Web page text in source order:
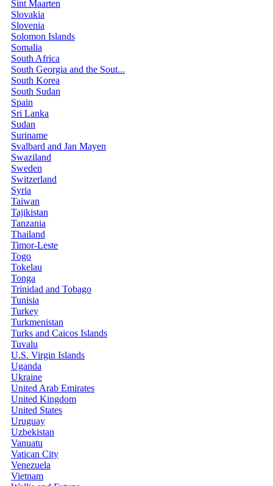
Sint Maarten
Slovakia
Slovenia
Solomon Islands
Somalia
South Africa
South Georgia and the Sout...
South Korea
South Sudan
Spain
Sri Lanka
Sudan
Suriname
Svalbard and Jan Mayen
Swaziland
Sweden
Switzerland
Syria
Taiwan
Tajikistan
Tanzania
Thailand
Timor-Leste
Togo
Tokelau
Tonga
Trinidad and Tobago
Tunisia
Turkey
Turkmenistan
Turks and Caicos Islands
Tuvalu
U.S. Virgin Islands
Uganda
Ukraine
United Arab Emirates
United Kingdom
United States
Uruguay
Uzbekistan
Vanuatu
Vatican City
Venezuela
Vietnam